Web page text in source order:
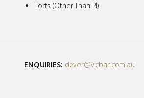
Torts (Other Than PI)
ENQUIRIES: dever@vicbar.com.au